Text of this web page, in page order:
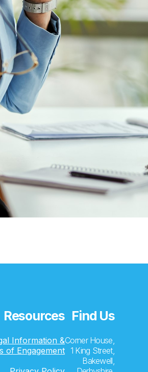
Resources
Information &
of Engagement
Find Us
Corner House,
1 King Street,
Bakewell,